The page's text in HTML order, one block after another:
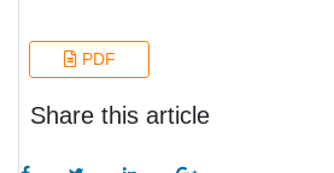
PDF
Share this article